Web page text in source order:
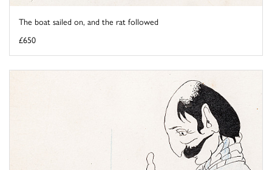
The boat sailed on, and the rat followed
£650